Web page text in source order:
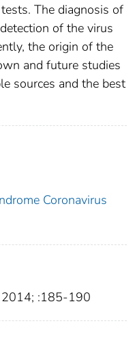
The diagnosis of
of the virus
the origin of the
and future studies
sources and the best
Coronavirus
2014; :185-190